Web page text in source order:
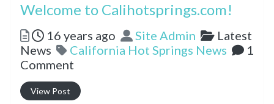
Welcome to Calihotsprings.com!
Posted
16 years ago Author
Site Admin
Latest
News
Tags
California Hot Springs News
1
Comment
View Post